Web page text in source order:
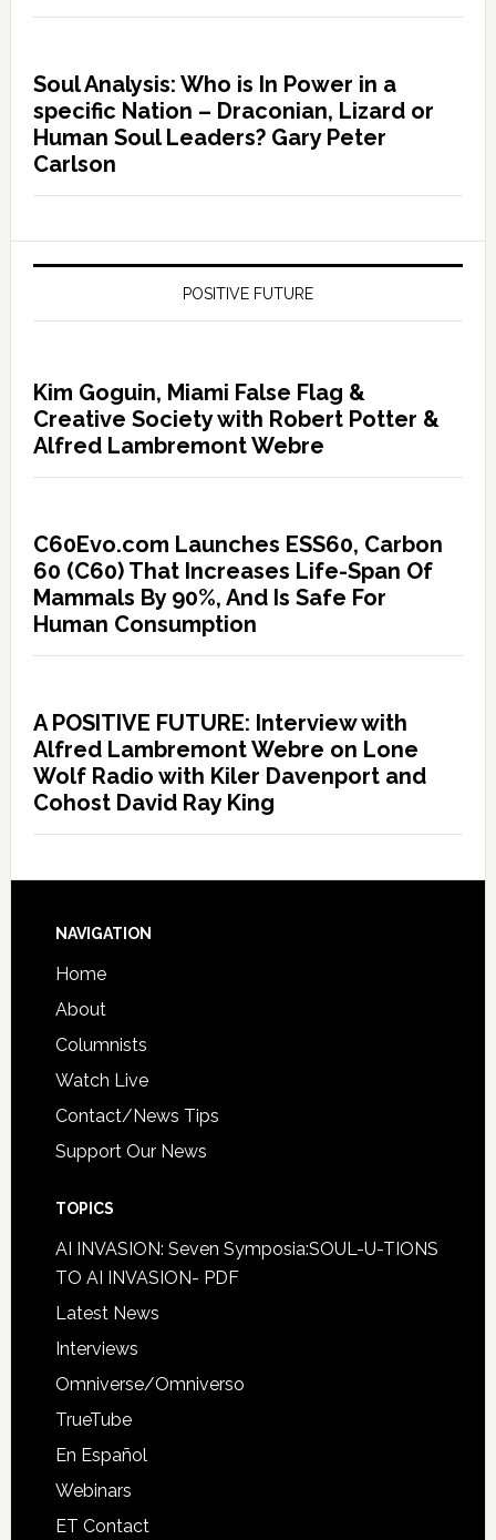
Soul Analysis: Who is In Power in a
specific Nation – Draconian, Lizard or
Human Soul Leaders? Gary Peter
Carlson
POSITIVE FUTURE
Kim Goguin, Miami False Flag &
Creative Society with Robert Potter &
Alfred Lambremont Webre
C60Evo.com Launches ESS60, Carbon
60 (C60) That Increases Life-Span Of
Mammals By 90%, And Is Safe For
Human Consumption
A POSITIVE FUTURE: Interview with
Alfred Lambremont Webre on Lone
Wolf Radio with Kiler Davenport and
Cohost David Ray King
NAVIGATION
Home
About
Columnists
Watch Live
Contact/News Tips
Support Our News
TOPICS
AI INVASION: Seven Symposia:SOUL-U-TIONS
TO AI INVASION- PDF
Latest News
Interviews
Omniverse/Omniverso
TrueTube
En Español
Webinars
ET Contact